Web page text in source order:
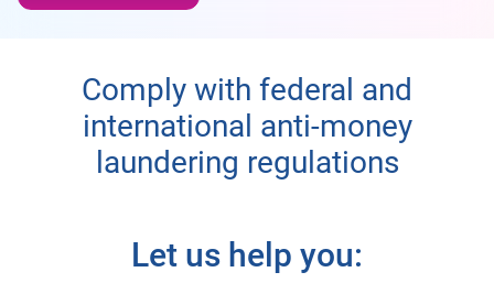
Comply with federal and
international anti-money
laundering regulations
Let us help you: